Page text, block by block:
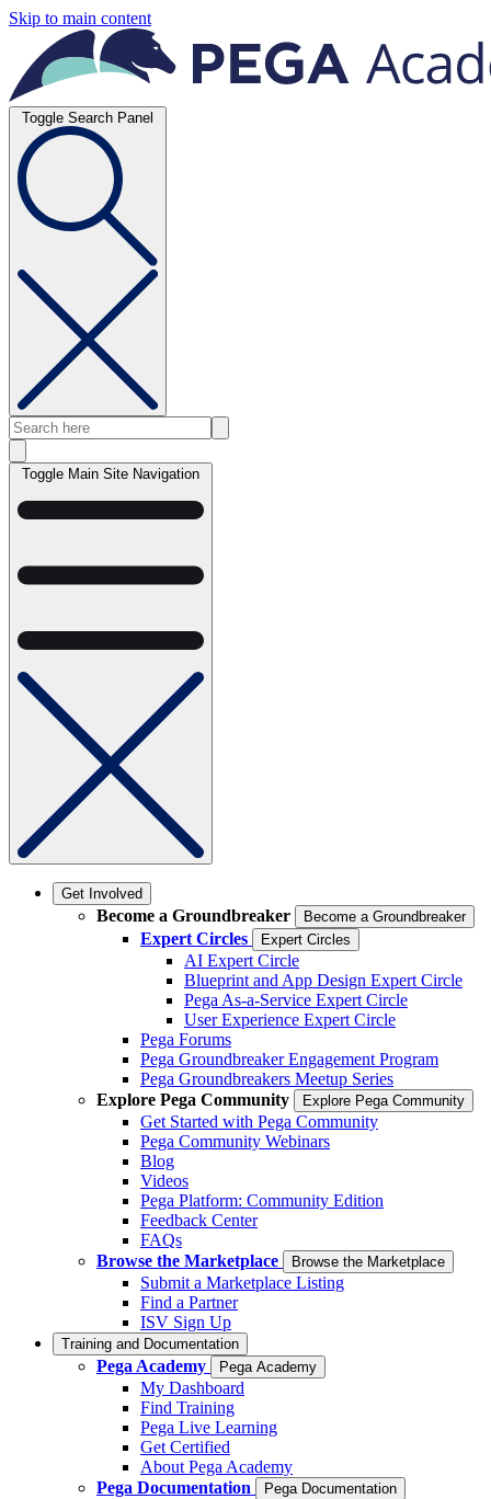
Skip to main content
Toggle Search Panel
Toggle Main Site Navigation
Get Involved
Become a Groundbreaker Become a Groundbreaker
Expert Circles Expert Circles
AI Expert Circle
Blueprint and App Design Expert Circle
Pega As-a-Service Expert Circle
User Experience Expert Circle
Pega Forums
Pega Groundbreaker Engagement Program
Pega Groundbreakers Meetup Series
Explore Pega Community
Explore Pega Community
Get Started with Pega Community
Pega Community Webinars
Blog
Videos
Pega Platform: Community Edition
Feedback Center
FAQs
Browse the Marketplace
Browse the Marketplace
Submit a Marketplace Listing
Find a Partner
ISV Sign Up
Training and Documentation
Pega Academy Pega Academy
My Dashboard
Find Training
Pega Live Learning
Get Certified
About Pega Academy
Pega Documentation
Pega Documentation